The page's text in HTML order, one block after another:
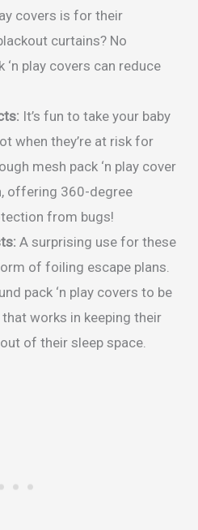
covers is for their
curtains? No
‘n play covers can reduce
It’s fun to take your baby
when they’re at risk for
mesh pack ‘n play cover
offering 360-degree
from bugs!
A surprising use for these
of foiling escape plans.
pack ‘n play covers to be
works in keeping their
of their sleep space.